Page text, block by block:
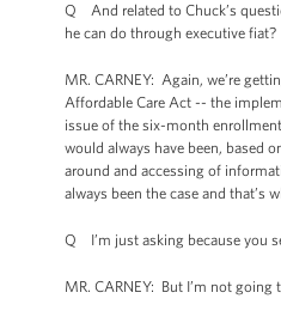
Q And related to Chuck’s
he can do through executive fiat?
MR. CARNEY: Again, we’re
Affordable Care Act -- the
issue of the six-month
would always have been, based
around and accessing of
always been the case and that’s
Q I’m just asking because you
MR. CARNEY: But I’m not